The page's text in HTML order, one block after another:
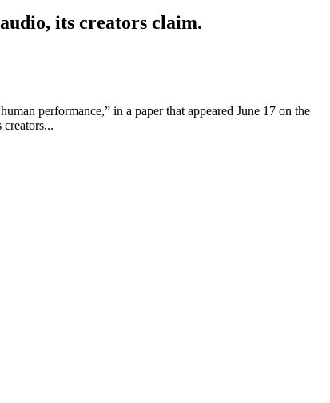
its creators claim.
performance,” in a paper that appeared June 17 on the